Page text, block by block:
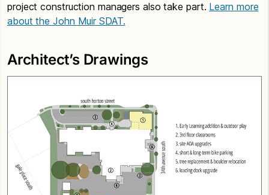
project construction managers also take part. Learn more
about the John Muir SDAT.
Architect’s Drawings